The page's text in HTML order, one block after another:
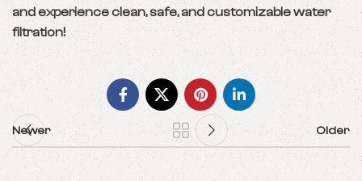
and experience clean, safe, and customizable water
filtration!
Newer Older